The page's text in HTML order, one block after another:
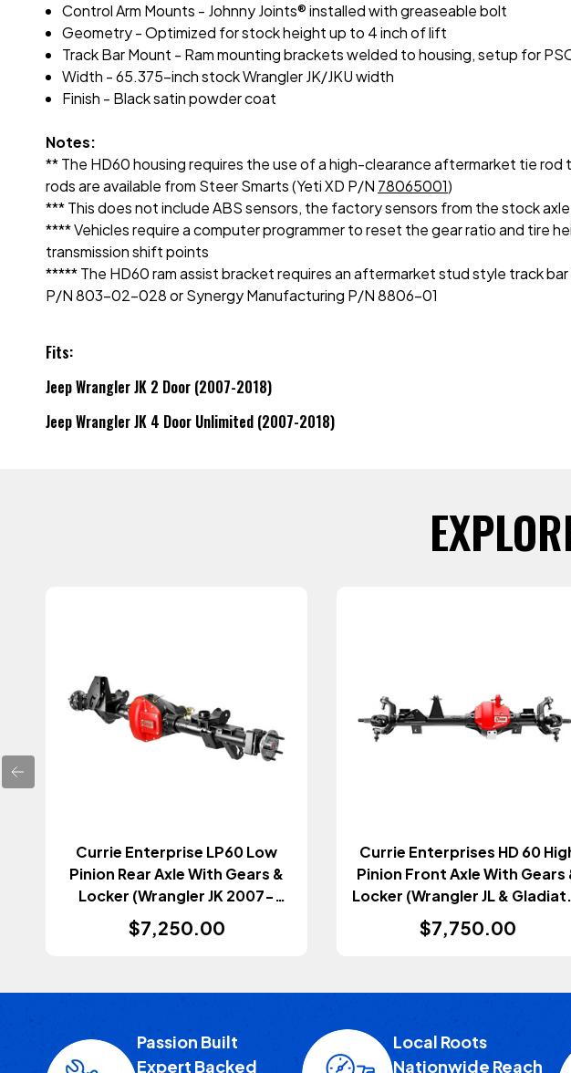
Control Arm Mounts - Johnny Joints® installed with greaseable bolt
Geometry - Optimized for stock height up to 4 inch of lift
Track Bar Mount - Ram mounting brackets welded to housing, setup for
Width - 65.375-inch stock Wrangler JK/JKU width
Finish - Black satin powder coat
Notes:
** The HD60 housing requires the use of a high-clearance aftermarket tie
rods are available from Steer Smarts (Yeti XD P/N 78065001)
*** This does not include ABS sensors, the factory sensors from the stock
**** Vehicles require a computer programmer to reset the gear ratio and tire
transmission shift points
***** The HD60 ram assist bracket requires an aftermarket stud style track
P/N 803-02-028 or Synergy Manufacturing P/N 8806-01
Fits:
Jeep Wrangler JK 2 Door (2007-2018)
Jeep Wrangler JK 4 Door Unlimited (2007-2018)
Currie Enterprise LP60 Low
Pinion Rear Axle With Gears &
Locker (Wrangler JK 2007-
2018)
$7,250.00
Currie Enterprises HD 60
Pinion Front Axle With Gears
Locker (Wrangler JL &
JT 2018+)
$7,750.00
Passion Built
Expert Backed
Local Roots
Nationwide Reach